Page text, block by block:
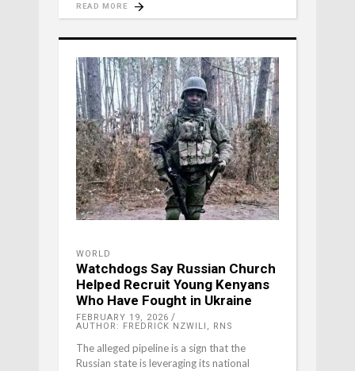
READ MORE
WORLD
Watchdogs Say Russian Church
Helped Recruit Young Kenyans
Who Have Fought in Ukraine
FEBRUARY 19, 2026
AUTHOR: FREDRICK NZWILI, RNS
The alleged pipeline is a sign that the
Russian state is leveraging its national